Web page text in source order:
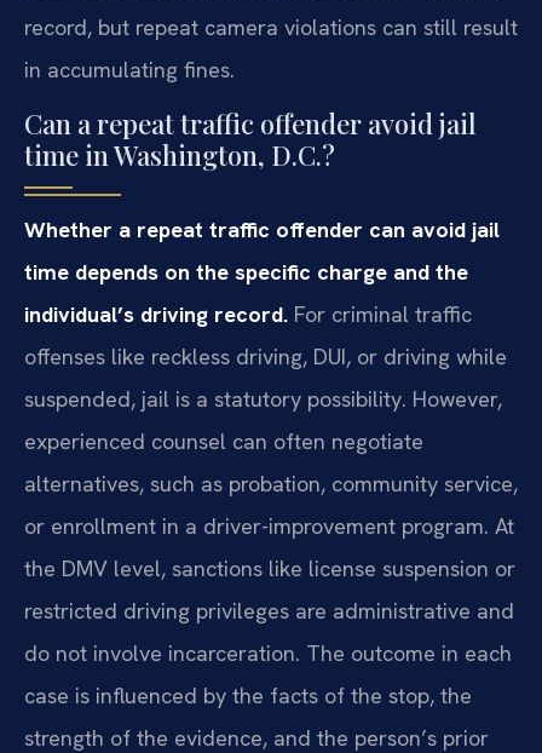
record, but repeat camera violations can still result
in accumulating fines.
Can a repeat traffic offender avoid jail
time in Washington, D.C.?
Whether a repeat traffic offender can avoid jail
time depends on the specific charge and the
individual’s driving record. For criminal traffic
offenses like reckless driving, DUI, or driving while
suspended, jail is a statutory possibility. However,
experienced counsel can often negotiate
alternatives, such as probation, community service,
or enrollment in a driver-improvement program. At
the DMV level, sanctions like license suspension or
restricted driving privileges are administrative and
do not involve incarceration. The outcome in each
case is influenced by the facts of the stop, the
strength of the evidence, and the person’s prior